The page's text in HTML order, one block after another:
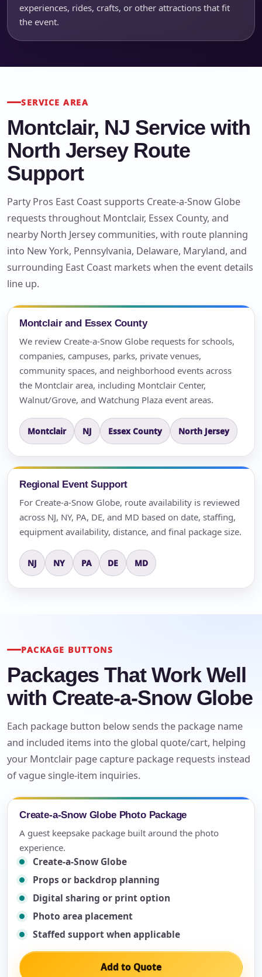
experiences, rides, crafts, or other attractions that fit
the event.
SERVICE AREA
Montclair, NJ Service with
North Jersey Route
Support
Party Pros East Coast supports Create-a-Snow Globe
requests throughout Montclair, Essex County, and
nearby North Jersey communities, with route planning
into New York, Pennsylvania, Delaware, Maryland, and
surrounding East Coast markets when the event details
line up.
Montclair and Essex County
We review Create-a-Snow Globe requests for schools,
companies, campuses, parks, private venues,
community spaces, and neighborhood events across
the Montclair area, including Montclair Center,
Walnut/Grove, and Watchung Plaza event areas.
Montclair NJ Essex County North Jersey
Regional Event Support
For Create-a-Snow Globe, route availability is reviewed
across NJ, NY, PA, DE, and MD based on date, staffing,
equipment availability, distance, and final package size.
NJ NY PA DE MD
PACKAGE BUTTONS
Packages That Work Well
with Create-a-Snow Globe
Each package button below sends the package name
and included items into the global quote/cart, helping
your Montclair page capture package requests instead
of vague single-item inquiries.
Create-a-Snow Globe Photo Package
A guest keepsake package built around the photo
experience.
Create-a-Snow Globe
Props or backdrop planning
Digital sharing or print option
Photo area placement
Staffed support when applicable
Add to Quote